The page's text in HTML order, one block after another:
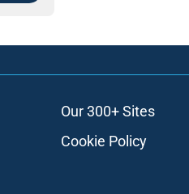
Our 300+ Sites
Cookie Policy